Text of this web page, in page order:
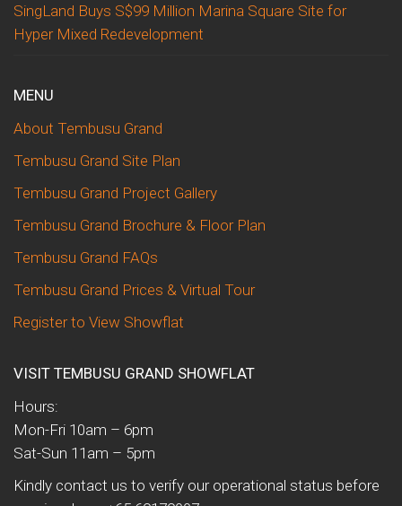
SingLand Buys S$99 Million Marina Square Site for
Hyper Mixed Redevelopment
MENU
About Tembusu Grand
Tembusu Grand Site Plan
Tembusu Grand Project Gallery
Tembusu Grand Brochure & Floor Plan
Tembusu Grand FAQs
Tembusu Grand Prices & Virtual Tour
Register to View Showflat
VISIT TEMBUSU GRAND SHOWFLAT
Hours:
Mon-Fri 10am – 6pm
Sat-Sun 11am – 5pm
Kindly contact us to verify our operational status before